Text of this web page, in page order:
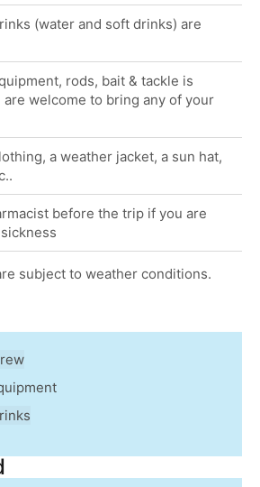
(water and soft drinks) are
rods, bait & tackle is
are welcome to bring any of your
a weather jacket, a sun hat,
before the trip if you are
subject to weather conditions.